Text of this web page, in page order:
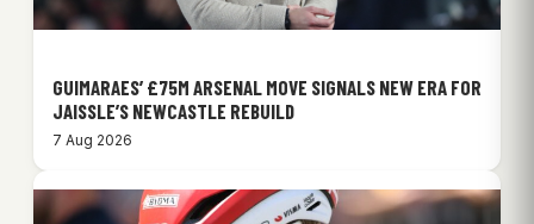
GUIMARAES’ £75M ARSENAL MOVE SIGNALS NEW ERA FOR
JAISSLE’S NEWCASTLE REBUILD
7 Aug 2026